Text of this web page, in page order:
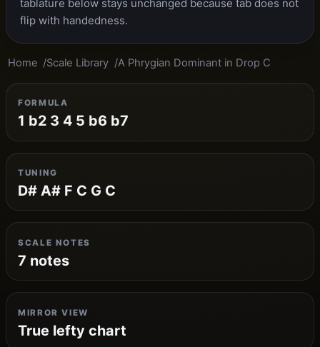
tablature below stays unchanged because tab does not
flip with handedness.
Home Scale Library A Phrygian Dominant in Drop C
FORMULA
1 b2 3 4 5 b6 b7
TUNING
D# A# F C G C
SCALE NOTES
7 notes
MIRROR VIEW
True lefty chart